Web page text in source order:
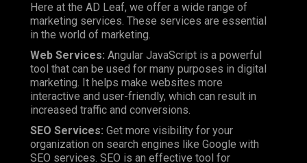
Here at the AD Leaf, we offer a wide range of
marketing services. These services are essential
in the world of marketing.
Web Services: Angular JavaScript is a powerful
tool that can be used for many purposes in digital
marketing. It helps make websites more
interactive and user-friendly, which can result in
increased traffic and conversions.
SEO Services: Get more visibility for your
organization on search engines like Google with
SEO services. SEO is an effective tool for